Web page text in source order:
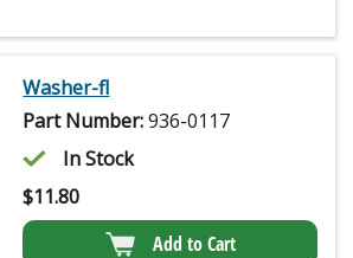
Washer-fl
Part Number:936-0117
In Stock
$11.80
Add to Cart